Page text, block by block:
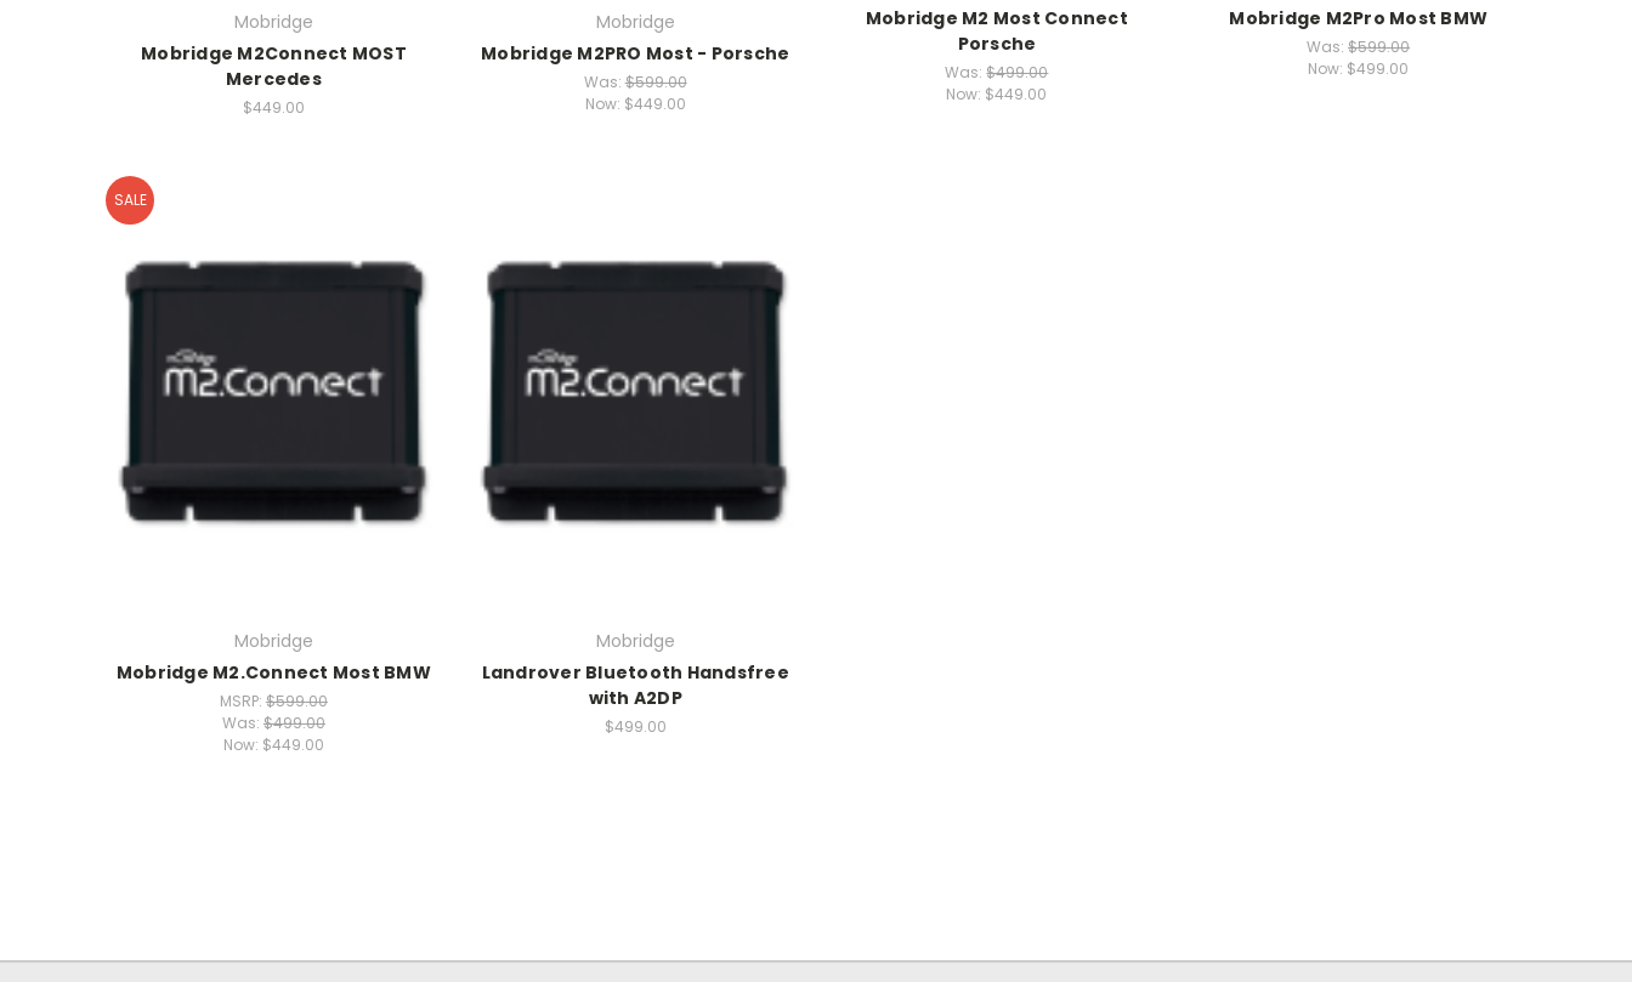
Mobridge
Mobridge M2Connect MOST
Mercedes
$449.00
Mobridge
Mobridge M2PRO Most - Porsche
Was:$599.00
Now: $449.00
Mobridge M2 Most Connect
Porsche
Was:$499.00
Now: $449.00
Mobridge M2Pro Most BMW
Was:$599.00
Now: $499.00
SALE
Mobridge
Mobridge M2.Connect Most BMW
MSRP: $599.00
Was: $499.00
Now: $449.00
Mobridge
Landrover Bluetooth Handsfree
with A2DP
$499.00